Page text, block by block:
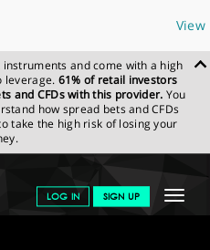
View
and come with a high
leverage. 61% of retail investors
and CFDs with this provider. You
how spread bets and CFDs
take the high risk of losing your
Toggle
LOG IN SIGN UP
NEWS & ANALYSIS
FINANCIAL